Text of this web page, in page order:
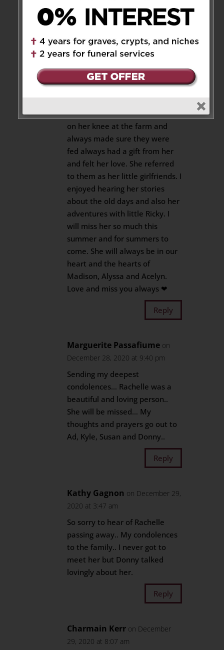
28, 2020 at 9:06 pm
It is with a very sad heart that I
have to write this to you Ad,
Susie Donnie, & Kyle. I met
when I started to Date Little
Ricky. She accepted me into the
always had one of my grandkids
on her knee at the farm and
always made sure they were
fed always had a gift from her
and felt her love. She referred
to them as her little girlfriends. I
enjoyed hearing her stories
about the old days and also her
adventures with little Ricky. I
will miss her so much this
summer and for summers to
come. She will always be in our
heart and the hearts of
Madison, Alyssa and Acelyn.
Love and miss you always ❤
Reply
Marguerite Passafiume on
December 28, 2020 at 9:40 pm
Sending my deepest
condolences… Rachelle was a
beautiful and loving person..
She will be missed… My
thoughts and prayers go out to
Ad, Kyle, Susan and Donny..
Reply
Kathy Gagnon on December 29,
2020 at 3:47 am
So sorry to hear of Rachelle
passing away.. My condolences
to the family.. I never got to
meet her but Donny talked
lovingly about her.
Reply
Charmain Kerr on December
29, 2020 at 8:07 am